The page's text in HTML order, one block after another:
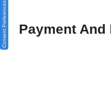
Payment
Consent Preferences